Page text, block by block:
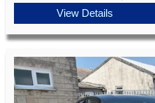
View Details